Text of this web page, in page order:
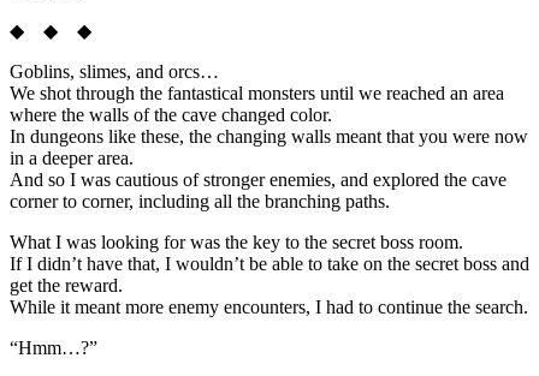
◆ ◆ ◆
Goblins, slimes, and orcs…
We shot through the fantastical monsters until we reached an area
where the walls of the cave changed color.
In dungeons like these, the changing walls meant that you were now
in a deeper area.
And so I was cautious of stronger enemies, and explored the cave
corner to corner, including all the branching paths.
What I was looking for was the key to the secret boss room.
If I didn’t have that, I wouldn’t be able to take on the secret boss and
get the reward.
While it meant more enemy encounters, I had to continue the search.
“Hmm…?”